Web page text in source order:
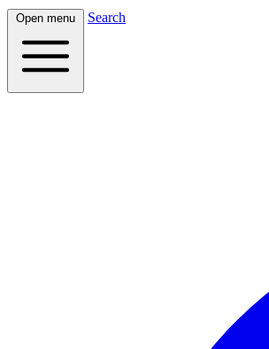
Open menu Search